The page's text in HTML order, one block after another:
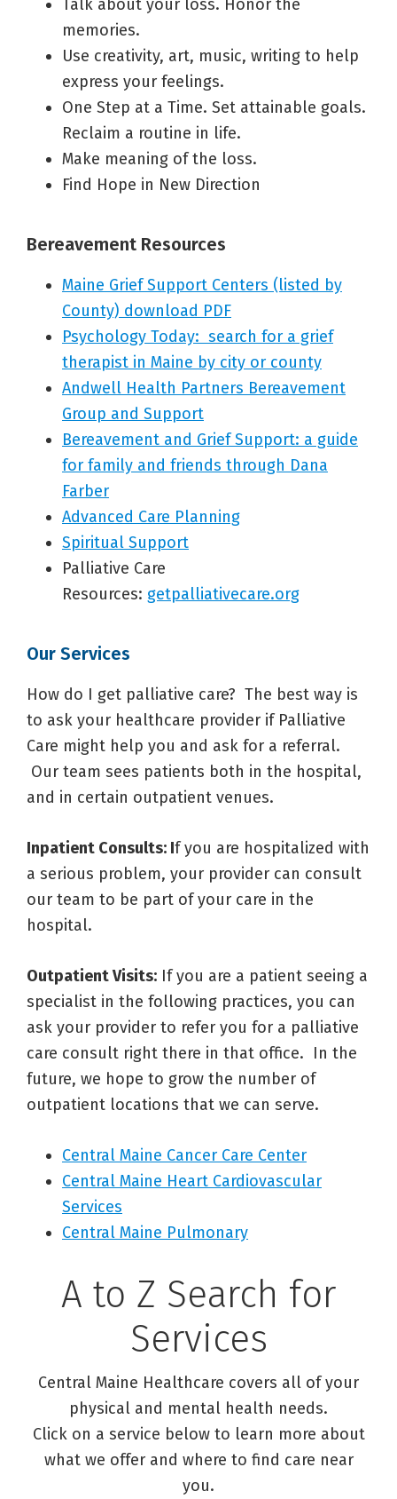
Talk about your loss. Honor the
memories.
Use creativity, art, music, writing to help
express your feelings.
One Step at a Time. Set attainable goals.
Reclaim a routine in life.
Make meaning of the loss.
Find Hope in New Direction
Bereavement Resources
Maine Grief Support Centers (listed by
County) download PDF
Psychology Today: search for a grief
therapist in Maine by city or county
Andwell Health Partners Bereavement
Group and Support
Bereavement and Grief Support: a guide
for family and friends through Dana
Farber
Advanced Care Planning
Spiritual Support
Palliative Care
Resources: getpalliativecare.org
Our Services
How do I get palliative care? The best way is
to ask your healthcare provider if Palliative
Care might help you and ask for a referral.
Our team sees patients both in the hospital,
and in certain outpatient venues.
Inpatient Consults: If you are hospitalized with
a serious problem, your provider can consult
our team to be part of your care in the
hospital.
Outpatient Visits: If you are a patient seeing a
specialist in the following practices, you can
ask your provider to refer you for a palliative
care consult right there in that office. In the
future, we hope to grow the number of
outpatient locations that we can serve.
Central Maine Cancer Care Center
Central Maine Heart Cardiovascular
Services
Central Maine Pulmonary
A to Z Search for
Services
Central Maine Healthcare covers all of your
physical and mental health needs.
Click on a service below to learn more about
what we offer and where to find care near
you.